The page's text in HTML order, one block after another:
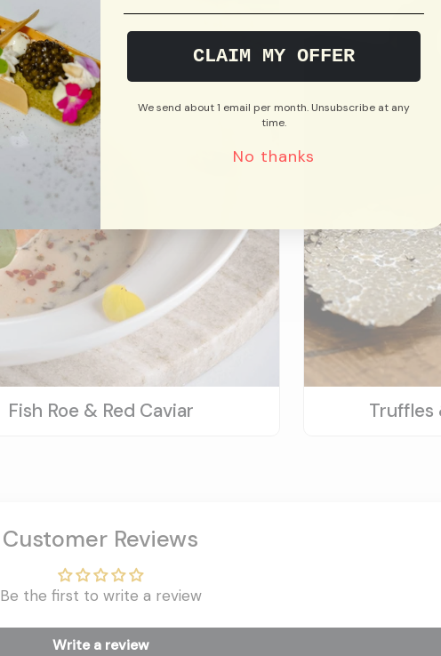
Fish Roe & Red Caviar Truffles
Customer Reviews
Be the first to write a review
Write a review
CLAIM MY OFFER
We send about 1 email per month. Unsubscribe at any
time.
No thanks